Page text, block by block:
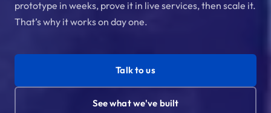
prototype in weeks, prove it in live services, then scale it.
That’s why it works on day one.
Talk to us
See what we've built